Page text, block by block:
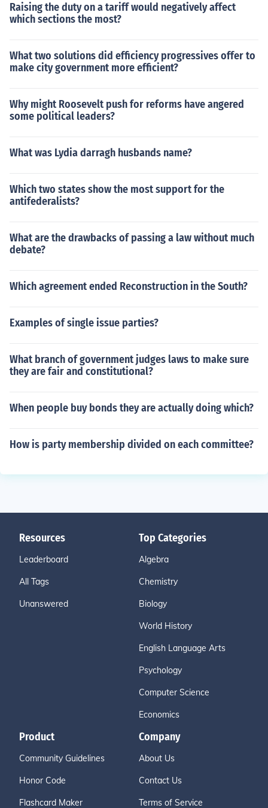
Raising the duty on a tariff would negatively affect
which sections the most?
What two solutions did efficiency progressives offer to
make city government more efficient?
Why might Roosevelt push for reforms have angered
some political leaders?
What was Lydia darragh husbands name?
Which two states show the most support for the
antifederalists?
What are the drawbacks of passing a law without much
debate?
Which agreement ended Reconstruction in the South?
Examples of single issue parties?
What branch of government judges laws to make sure
they are fair and constitutional?
When people buy bonds they are actually doing which?
How is party membership divided on each committee?
Resources
Leaderboard
All Tags
Unanswered
Top Categories
Algebra
Chemistry
Biology
World History
English Language Arts
Psychology
Computer Science
Economics
Product
Community Guidelines
Honor Code
Flashcard Maker
Company
About Us
Contact Us
Terms of Service